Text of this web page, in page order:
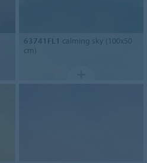
63741FL1 calming sky (100x50
cm)